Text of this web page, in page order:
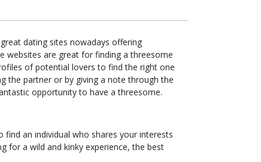
dating sites nowadays offering
websites are great for finding a threesome
of potential lovers to find the right one
the partner or by giving a note through the
opportunity to have a threesome.
an individual who shares your interests
for a wild and kinky experience, the best